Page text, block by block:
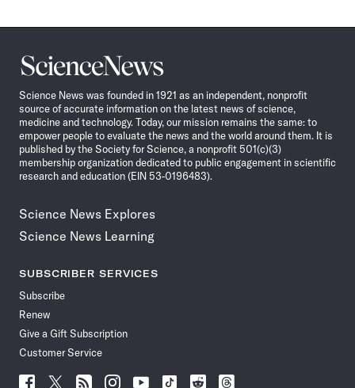
Science
News
Science News was founded in 1921 as an independent, nonprofit
source of accurate information on the latest news of science,
medicine and technology. Today, our mission remains the same: to
empower people to evaluate the news and the world around them. It is
published by the Society for Science, a nonprofit 501(c)(3)
membership organization dedicated to public engagement in scientific
research and education (EIN 53-0196483).
Science News Explores
Science News Learning
SUBSCRIBER SERVICES
Subscribe
Renew
Give a Gift Subscription
Customer Service
Follow
Follow Follow Follow Follow
Follow
Follow
Follow